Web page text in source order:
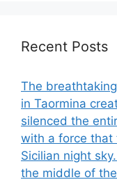
Recent Posts
The
in Taormina
silenced the
with a force that
Sicilian night
the middle of